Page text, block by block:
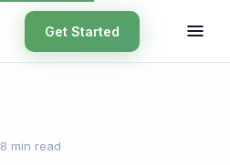
Get Started
8 min read